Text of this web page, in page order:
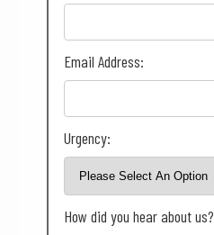
Email Address:
Urgency:
How did you hear about us?